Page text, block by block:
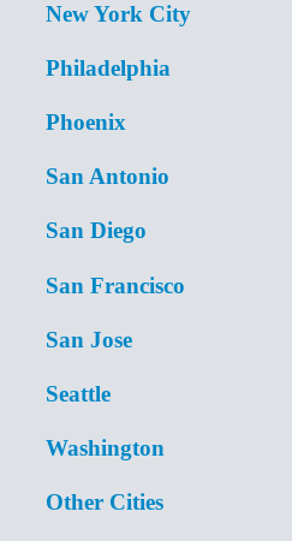
New York City
Philadelphia
Phoenix
San Antonio
San Diego
San Francisco
San Jose
Seattle
Washington
Other Cities